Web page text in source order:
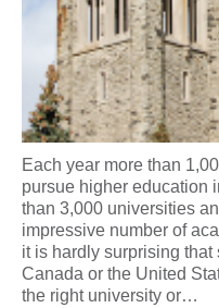
Each year more than
pursue higher education
than 3,000 universities
impressive number of
it is hardly surprising
Canada or the United
the right university or…